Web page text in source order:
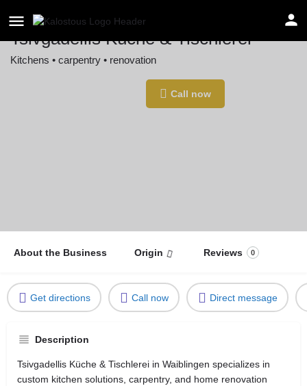
Tsivgadellis Küche & Tischlerei
Kitchens • carpentry • renovation
Call now
About the Business Origin Reviews 0
Get directions Call now Direct message
Description
Tsivgadellis Küche & Tischlerei in Waiblingen specializes in
custom kitchen solutions, carpentry, and home renovation